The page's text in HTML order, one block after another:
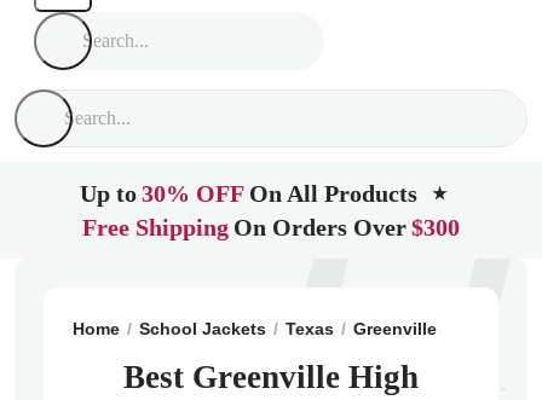
Up to30% OFF On All Products ★
Free Shipping On Orders Over$300
Home School Jackets Texas Greenville
Best Greenville High